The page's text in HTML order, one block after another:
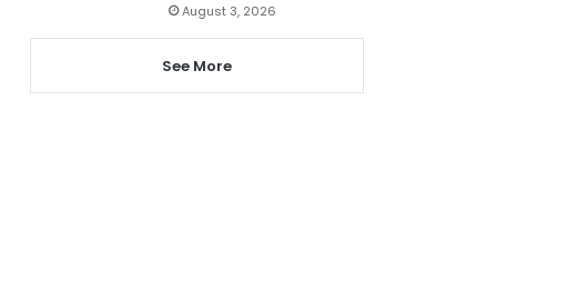
August 3, 2026
See More